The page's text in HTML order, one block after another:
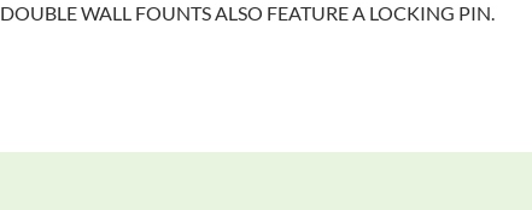
DOUBLE WALL FOUNTS ALSO FEATURE A LOCKING PIN.